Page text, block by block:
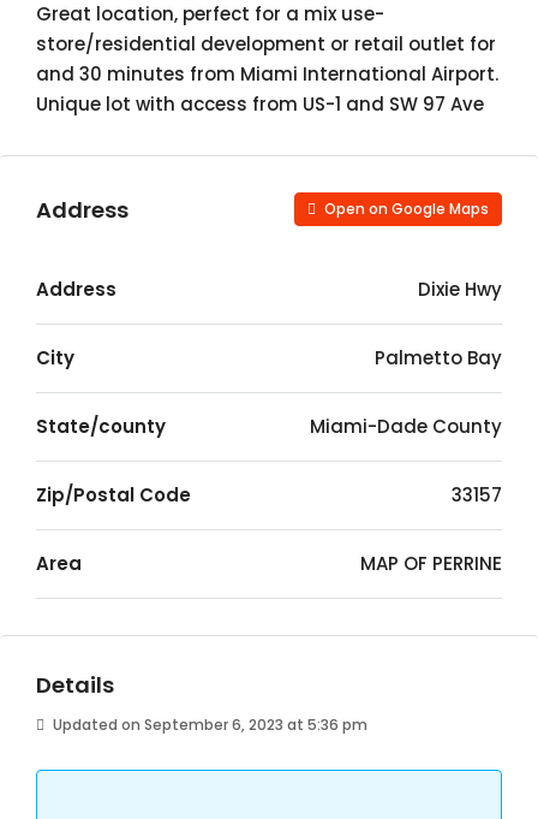
Great location, perfect for a mix use-
store/residential development or retail outlet for
and 30 minutes from Miami International Airport.
Unique lot with access from US-1 and SW 97 Ave
Address Open on Google Maps
Address Dixie Hwy
City Palmetto Bay
State/county Miami-Dade County
Zip/Postal Code 33157
Area MAP OF PERRINE
Details
Updated on September 6, 2023 at 5:36 pm